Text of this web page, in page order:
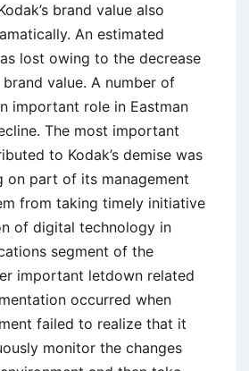
brand value also
An estimated
lost owing to the decrease
brand value. A number of
important role in Eastman
The most important
to Kodak’s demise was
on part of its management
from taking timely initiative
of digital technology in
segment of the
important letdown related
occurred when
failed to realize that it
monitor the changes